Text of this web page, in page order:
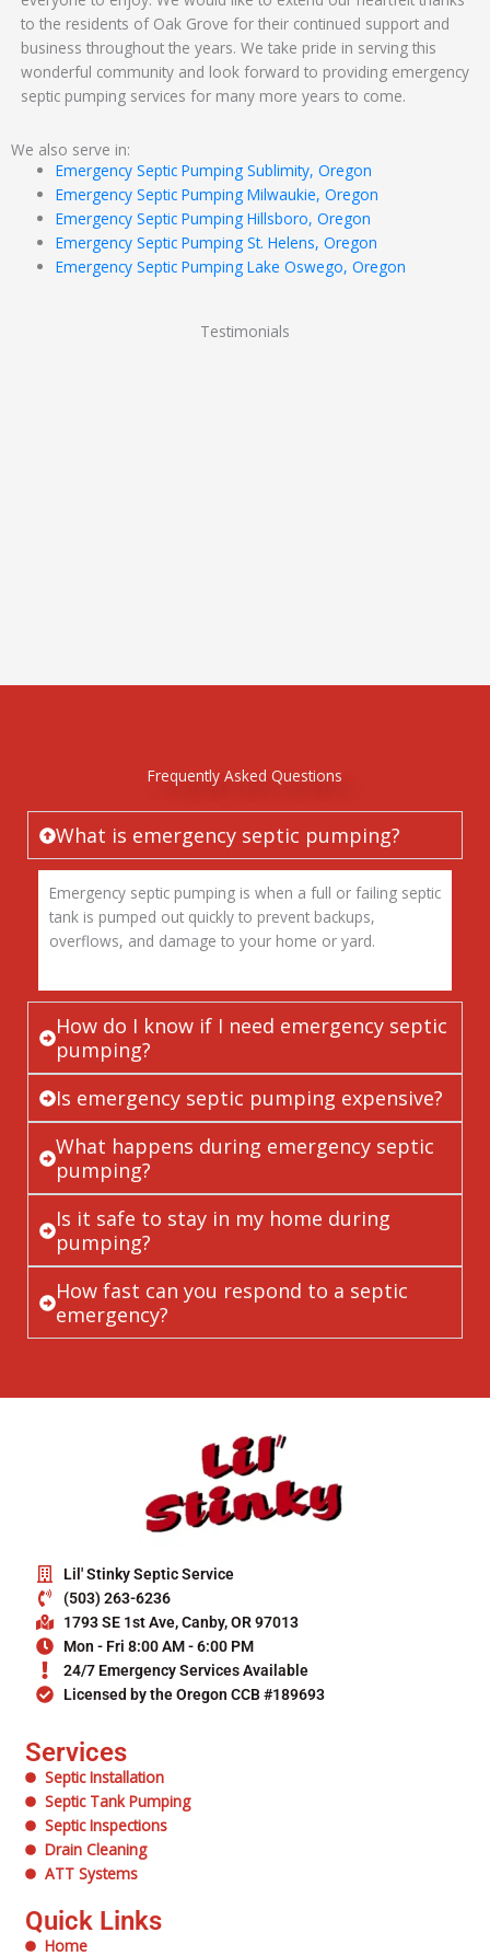
to the residents of Oak Grove for their continued support and
business throughout the years. We take pride in serving this
wonderful community and look forward to providing emergency
septic pumping services for many more years to come.
We also serve in:
Emergency Septic Pumping Sublimity, Oregon
Emergency Septic Pumping Milwaukie, Oregon
Emergency Septic Pumping Hillsboro, Oregon
Emergency Septic Pumping St. Helens, Oregon
Emergency Septic Pumping Lake Oswego, Oregon
Testimonials
Frequently Asked Questions
What is emergency septic pumping?
Emergency septic pumping is when a full or failing septic
tank is pumped out quickly to prevent backups,
overflows, and damage to your home or yard.
How do I know if I need emergency septic
pumping?
Is emergency septic pumping expensive?
What happens during emergency septic
pumping?
Is it safe to stay in my home during
pumping?
How fast can you respond to a septic
emergency?
Lil' Stinky Septic Service
(503) 263-6236
1793 SE 1st Ave, Canby, OR 97013
Mon - Fri 8:00 AM - 6:00 PM
24/7 Emergency Services Available
Licensed by the Oregon CCB #189693
Services
Septic Installation
Septic Tank Pumping
Septic Inspections
Drain Cleaning
ATT Systems
Quick Links
Home